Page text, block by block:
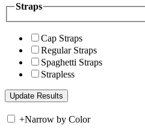
Straps
Cap Straps
Regular Straps
Spaghetti Straps
Strapless
+Narrow by Color